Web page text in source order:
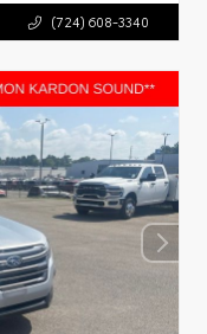
(724) 608-3340